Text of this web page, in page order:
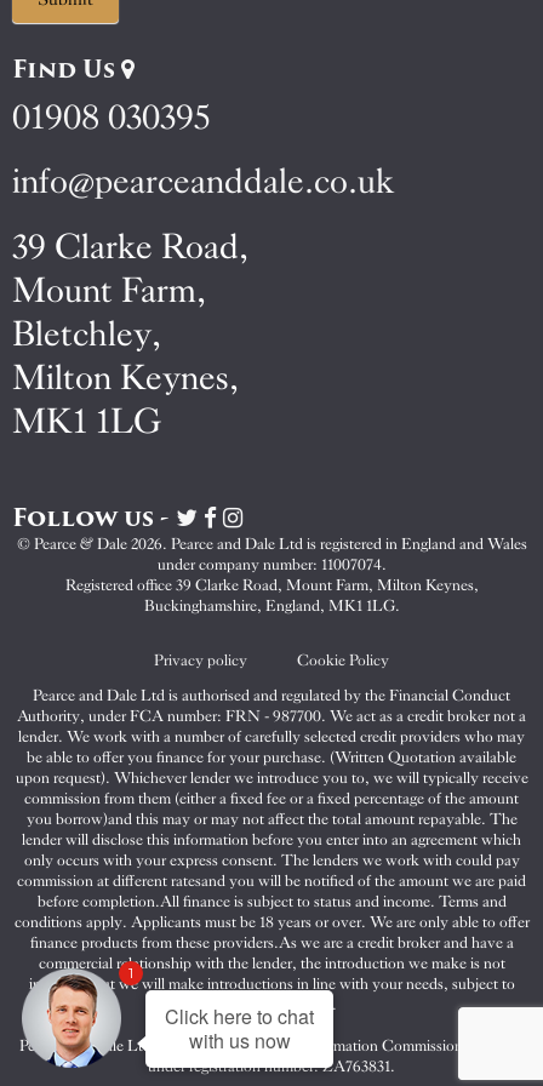
Find Us
01908 030395
info@pearceanddale.co.uk
39 Clarke Road,
Mount Farm,
Bletchley,
Milton Keynes,
MK1 1LG
Follow us -
Visit
Pearce
&
Dale
on
Visit
Pearce
&
Dale
on
Visit
Pearce
&
Dale
on
© Pearce & Dale 2026. Pearce and Dale Ltd is registered in England and Wales
under company number: 11007074.
Registered office 39 Clarke Road, Mount Farm, Milton Keynes,
Buckinghamshire, England, MK1 1LG.
Privacy policy
Cookie Policy
Pearce and Dale Ltd is authorised and regulated by the Financial Conduct
Authority, under FCA number: FRN - 987700. We act as a credit broker not a
lender. We work with a number of carefully selected credit providers who may
be able to offer you finance for your purchase. (Written Quotation available
upon request). Whichever lender we introduce you to, we will typically receive
commission from them (either a fixed fee or a fixed percentage of the amount
you borrow)and this may or may not affect the total amount repayable. The
lender will disclose this information before you enter into an agreement which
only occurs with your express consent. The lenders we work with could pay
commission at different ratesand you will be notified of the amount we are paid
before completion.All finance is subject to status and income. Terms and
conditions apply. Applicants must be 18 years or over. We are only able to offer
finance products from these providers.As we are a credit broker and have a
commercial relationship with the lender, the introduction we make is not
impartial, but we will make introductions in line with your needs, subject to
your circumstances.
Pearce and Dale Ltd are registered with the Information Commissioners Office
under registration number: ZA763831.
Click here to chat
with us now
1